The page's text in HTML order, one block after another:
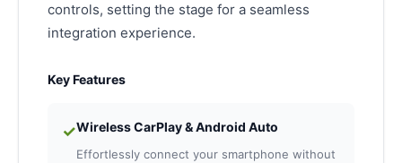
controls, setting the stage for a seamless
integration experience.
Key Features
✓Wireless CarPlay & Android Auto
Effortlessly connect your smartphone without